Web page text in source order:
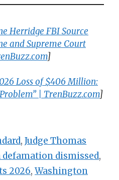
Herridge FBI Source
and Supreme Court
]
Loss of $406 Million:
| TrenBuzz.com]
,Judge Thomas
dismissed,
2026, Washington